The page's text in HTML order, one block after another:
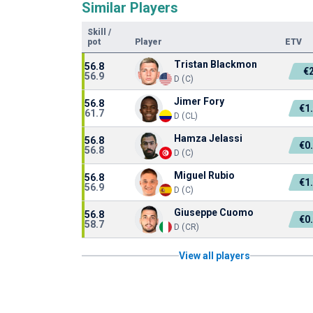
Similar Players
Skill
/
pot
Player ETV
56.8
56.9
Tristan Blackmon
D (C)
56.8
61.7
Jimer Fory
D (CL)
56.8
56.8
Hamza Jelassi
D (C)
56.8
56.9
Miguel Rubio
D (C)
56.8
58.7
Giuseppe Cuomo
D (CR)
View all players